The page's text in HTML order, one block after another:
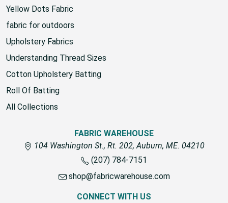
Yellow Dots Fabric
fabric for outdoors
Upholstery Fabrics
Understanding Thread Sizes
Cotton Upholstery Batting
Roll Of Batting
All Collections
FABRIC WAREHOUSE
104 Washington St., Rt. 202, Auburn, ME. 04210
(207) 784-7151
shop@fabricwarehouse.com
CONNECT WITH US